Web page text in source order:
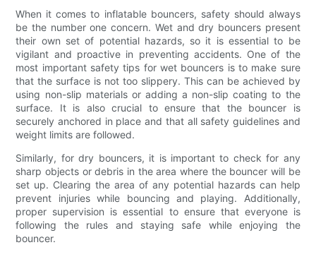
When it comes to inflatable bouncers, safety should always
be the number one concern. Wet and dry bouncers present
their own set of potential hazards, so it is essential to be
vigilant and proactive in preventing accidents. One of the
most important safety tips for wet bouncers is to make sure
that the surface is not too slippery. This can be achieved by
using non-slip materials or adding a non-slip coating to the
surface. It is also crucial to ensure that the bouncer is
securely anchored in place and that all safety guidelines and
weight limits are followed.
Similarly, for dry bouncers, it is important to check for any
sharp objects or debris in the area where the bouncer will be
set up. Clearing the area of any potential hazards can help
prevent injuries while bouncing and playing. Additionally,
proper supervision is essential to ensure that everyone is
following the rules and staying safe while enjoying the
bouncer.